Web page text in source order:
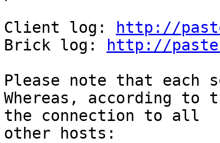
Client log:
http://
Brick log:
http://
Please note that each
Whereas, according
the connection to all
other hosts: